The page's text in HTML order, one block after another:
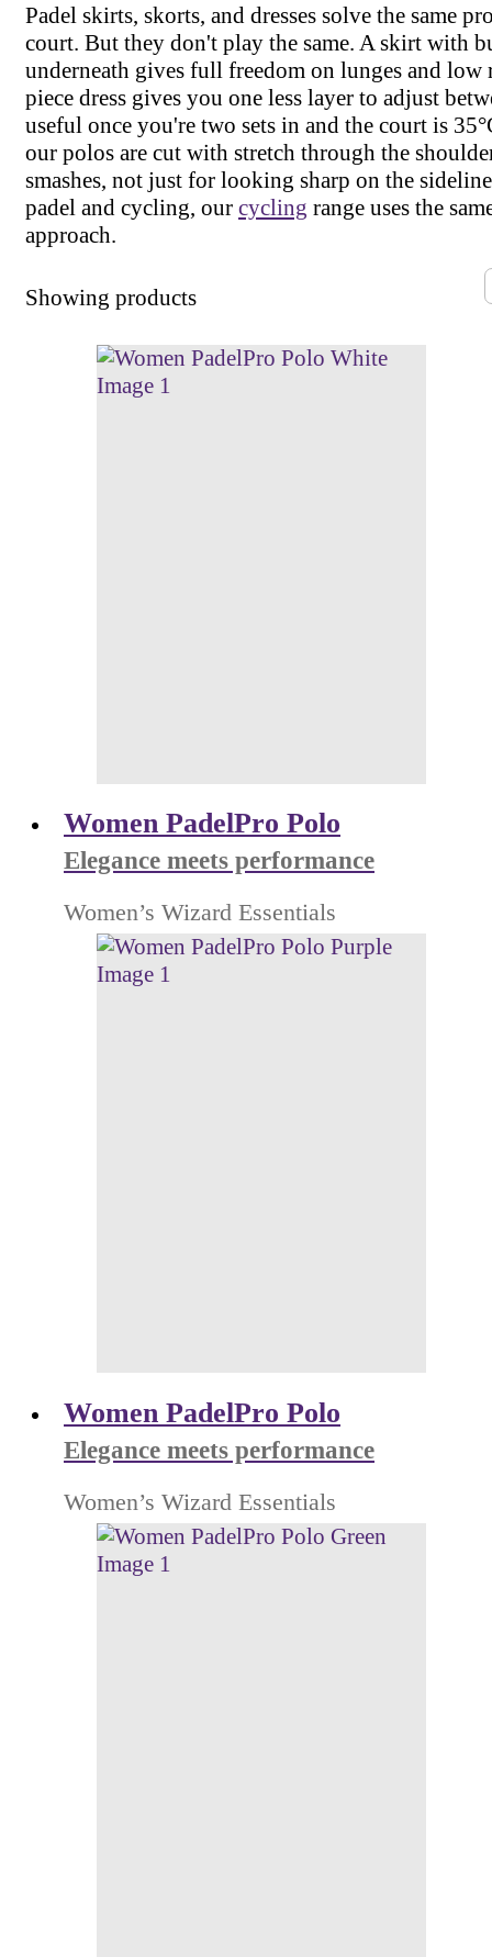
Padel skirts, skorts, and dresses solve the same
court. But they don't play the same. A skirt with
underneath gives full freedom on lunges and low
piece dress gives you one less layer to adjust
useful once you're two sets in and the court is
our polos are cut with stretch through the
smashes, not just for looking sharp on the
padel and cycling, our cycling range uses the
approach.
Showing products
Women PadelPro Polo
Elegance meets performance
Women’s Wizard Essentials
Women PadelPro Polo
Elegance meets performance
Women’s Wizard Essentials